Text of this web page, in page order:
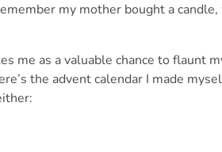
my mother bought a
me as a valuable chance to flaunt
the advent calendar I made